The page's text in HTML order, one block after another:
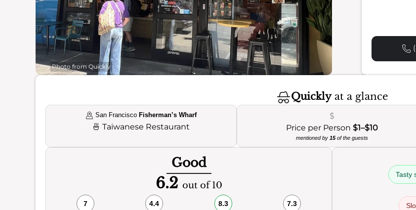
Photo from Quickly
Quicklyat a glance
San Francisco Fisherman’s Wharf
🍜 Taiwanese Restaurant
$
Price per Person $1–$10
mentioned by 15of the guests
Good
6.2 out of 10
7 4.4 8.3 7.3
Tasty